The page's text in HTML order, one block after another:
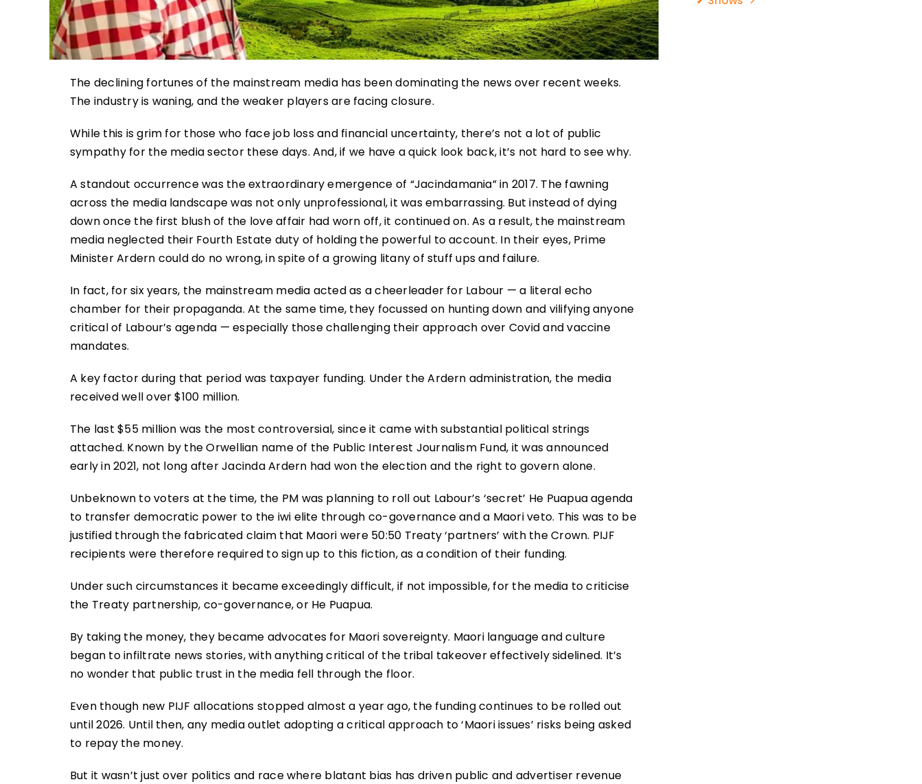
The declining fortunes of the mainstream media has been dominating the news over recent weeks.
The industry is waning, and the weaker players are facing closure.
While this is grim for those who face job loss and financial uncertainty, there’s not a lot of public
sympathy for the media sector these days. And, if we have a quick look back, it’s not hard to see why.
A standout occurrence was the extraordinary emergence of “Jacindamania” in 2017. The fawning
across the media landscape was not only unprofessional, it was embarrassing. But instead of dying
down once the first blush of the love affair had worn off, it continued on. As a result, the mainstream
media neglected their Fourth Estate duty of holding the powerful to account. In their eyes, Prime
Minister Ardern could do no wrong, in spite of a growing litany of stuff ups and failure.
In fact, for six years, the mainstream media acted as a cheerleader for Labour — a literal echo
chamber for their propaganda. At the same time, they focussed on hunting down and vilifying anyone
critical of Labour’s agenda — especially those challenging their approach over Covid and vaccine
mandates.
A key factor during that period was taxpayer funding. Under the Ardern administration, the media
received well over $100 million.
The last $55 million was the most controversial, since it came with substantial political strings
attached. Known by the Orwellian name of the Public Interest Journalism Fund, it was announced
early in 2021, not long after Jacinda Ardern had won the election and the right to govern alone.
Unbeknown to voters at the time, the PM was planning to roll out Labour’s ‘secret’ He Puapua agenda
to transfer democratic power to the iwi elite through co-governance and a Maori veto. This was to be
justified through the fabricated claim that Maori were 50:50 Treaty ‘partners’ with the Crown. PIJF
recipients were therefore required to sign up to this fiction, as a condition of their funding.
Under such circumstances it became exceedingly difficult, if not impossible, for the media to criticise
the Treaty partnership, co-governance, or He Puapua.
By taking the money, they became advocates for Maori sovereignty. Maori language and culture
began to infiltrate news stories, with anything critical of the tribal takeover effectively sidelined. It’s
no wonder that public trust in the media fell through the floor.
Even though new PIJF allocations stopped almost a year ago, the funding continues to be rolled out
until 2026. Until then, any media outlet adopting a critical approach to ‘Maori issues’ risks being asked
to repay the money.
But it wasn’t just over politics and race where blatant bias has driven public and advertiser revenue